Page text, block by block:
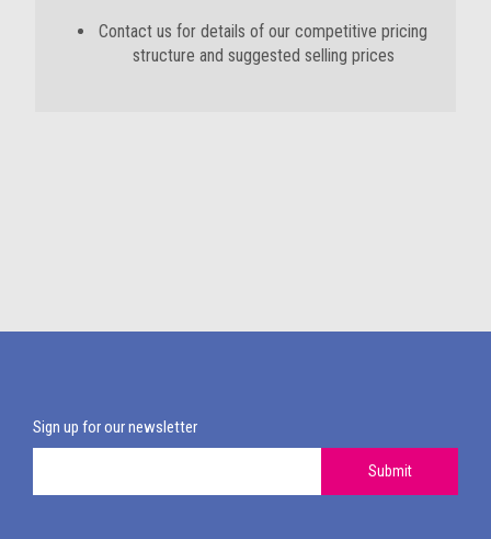
Contact us for details of our competitive pricing
structure and suggested selling prices
Sign up for our newsletter
Submit